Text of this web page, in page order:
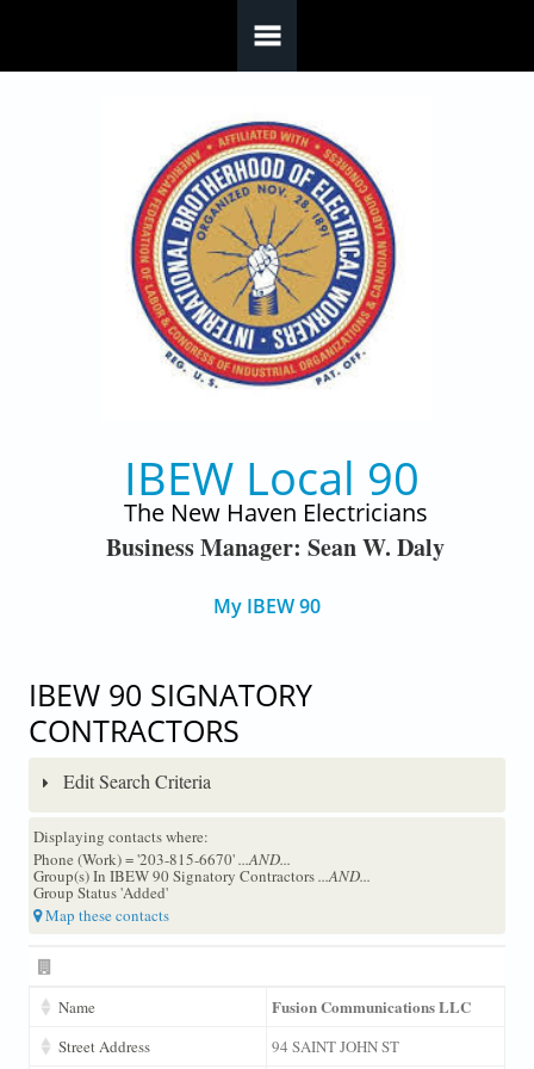
IBEW Local 90
The New Haven Electricians
Business Manager: Sean W. Daly
My IBEW 90
IBEW 90 SIGNATORY
CONTRACTORS
Edit Search Criteria
Displaying contacts where:
Phone (Work) = '203-815-6670'...AND...
Group(s) In IBEW 90 Signatory Contractors...AND...
Group Status 'Added'
Map these contacts
Name Fusion Communications LLC
Street Address 94 SAINT JOHN ST